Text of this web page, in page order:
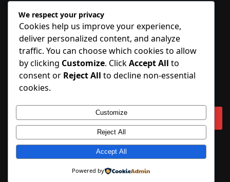
New User Guide
Help Center
Refund Policy
FAQ
Order Tracking
SIGN UP
Copyright © 2018-2025 BlueInflatable.com. 💙 Built with love by
We respect your privacy
Cookies help us improve your experience,
deliver personalized content, and analyze
traffic. You can choose which cookies to allow
by clicking Customize. ClickAccept All to
consent or Reject All to decline non-essential
cookies.
Customize
Reject All
Accept All
Powered by